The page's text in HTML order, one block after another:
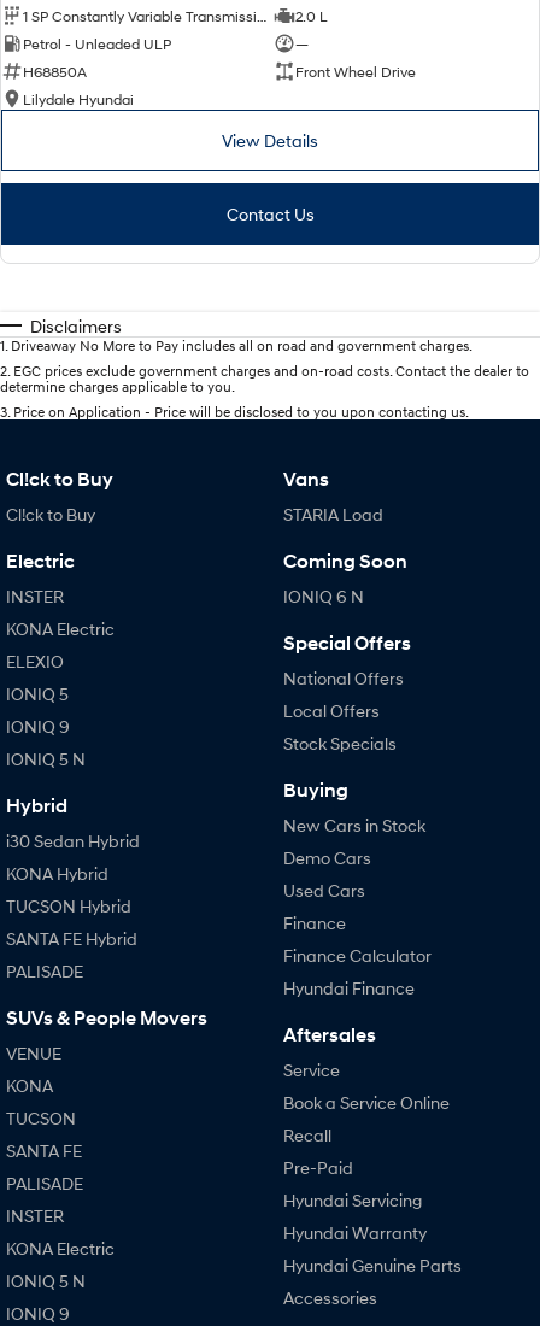
2.0 L
Petrol - Unleaded ULP
—
H68850A
Front Wheel Drive
Lilydale Hyundai
View Details
Contact Us
Disclaimers
1. Driveaway No More to Pay includes all on road and government charges.
2. EGC prices exclude government charges and on-road costs. Contact the dealer to
determine charges applicable to you.
3. Price on Application - Price will be disclosed to you upon contacting us.
Cl!ck to Buy
Cl!ck to Buy
Electric
INSTER
KONA Electric
ELEXIO
IONIQ 5
IONIQ 9
IONIQ 5 N
Hybrid
i30 Sedan Hybrid
KONA Hybrid
TUCSON Hybrid
SANTA FE Hybrid
PALISADE
SUVs & People Movers
VENUE
KONA
TUCSON
SANTA FE
PALISADE
INSTER
KONA Electric
IONIQ 5 N
IONIQ 9
Vans
STARIA Load
Coming Soon
IONIQ 6 N
Special Offers
National Offers
Local Offers
Stock Specials
Buying
New Cars in Stock
Demo Cars
Used Cars
Finance
Finance Calculator
Hyundai Finance
Aftersales
Service
Book a Service Online
Recall
Pre-Paid
Hyundai Servicing
Hyundai Warranty
Hyundai Genuine Parts
Accessories